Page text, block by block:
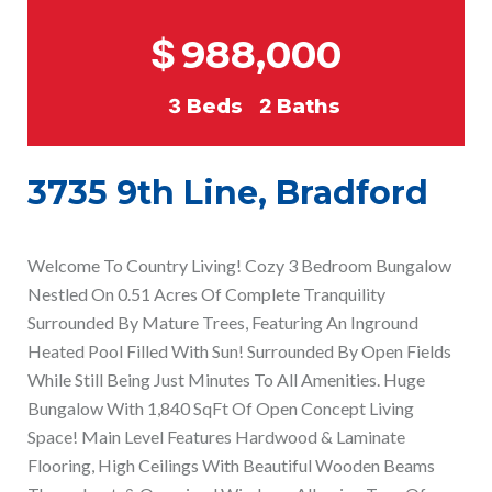
$988,000
3 Beds 2 Baths
3735 9th Line, Bradford
Welcome To Country Living! Cozy 3 Bedroom Bungalow
Nestled On 0.51 Acres Of Complete Tranquility
Surrounded By Mature Trees, Featuring An Inground
Heated Pool Filled With Sun! Surrounded By Open Fields
While Still Being Just Minutes To All Amenities. Huge
Bungalow With 1,840 SqFt Of Open Concept Living
Space! Main Level Features Hardwood & Laminate
Flooring, High Ceilings With Beautiful Wooden Beams